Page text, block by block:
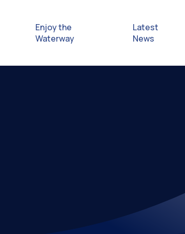
Enjoy the
Waterway
Waterway Safety
Latest
News